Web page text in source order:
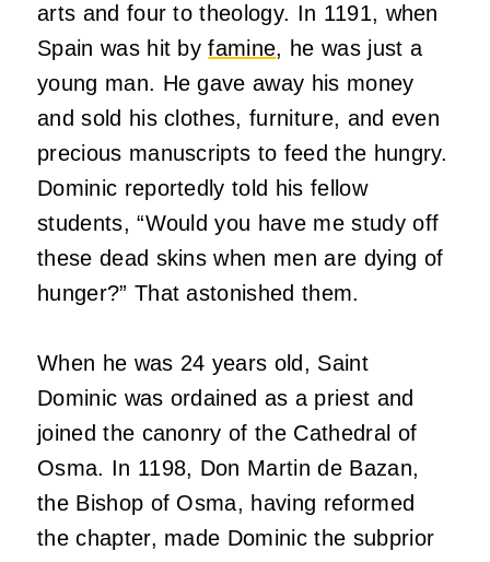
arts and four to theology. In 1191, when
Spain was hit byfamine, he was just a
young man. He gave away his money
and sold his clothes, furniture, and even
precious manuscripts to feed the hungry.
Dominic reportedly told his fellow
students, “Would you have me study off
these dead skins when men are dying of
hunger?” That astonished them.
When he was 24 years old, Saint
Dominic was ordained as a priest and
joined the canonry of the Cathedral of
Osma. In 1198, Don Martin de Bazan,
the Bishop of Osma, having reformed
the chapter, made Dominic the subprior